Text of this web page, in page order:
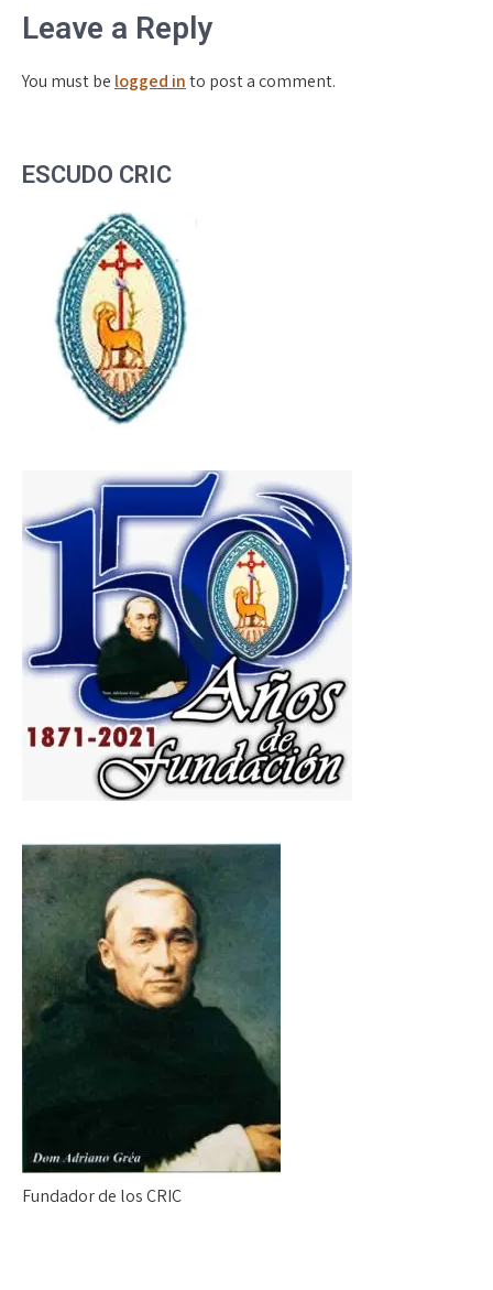
Leave a Reply
You must be logged into post a comment.
ESCUDO CRIC
Fundador de los CRIC